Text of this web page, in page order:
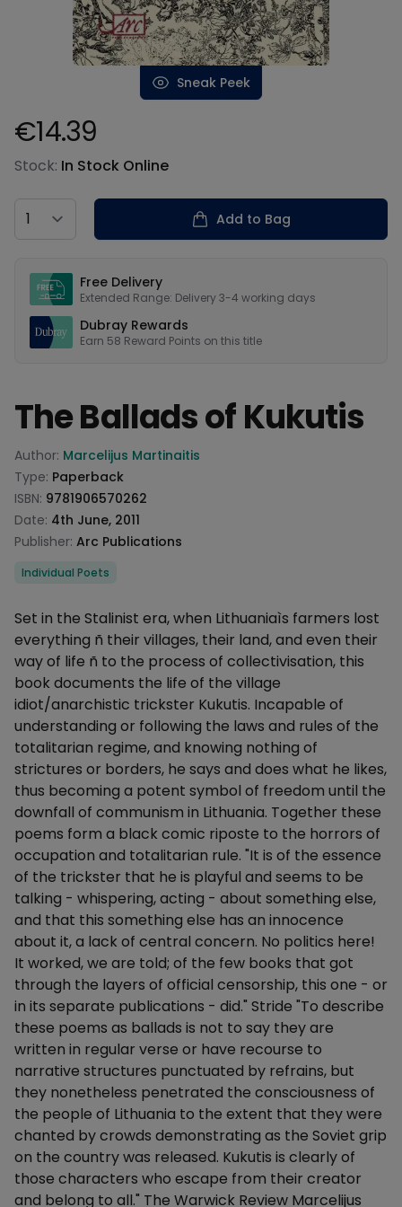
Sneak Peek
Product information
€14.39
Stock: In Stock Online
Country
Add to Bag
Free Delivery
Extended Range: Delivery 3-4 working days
Dubray Rewards
Earn 58 Reward Points on this title
The Ballads of Kukutis
Product information
Author: Marcelijus Martinaitis
Type: Paperback
ISBN: 9781906570262
Date: 4th June, 2011
Publisher: Arc Publications
Categories
Individual Poets
Description
Set in the Stalinist era, when Lithuaniaìs farmers lost
everything ñ their villages, their land, and even their
way of life ñ to the process of collectivisation, this
book documents the life of the village
idiot/anarchistic trickster Kukutis. Incapable of
understanding or following the laws and rules of the
totalitarian regime, and knowing nothing of
strictures or borders, he says and does what he likes,
thus becoming a potent symbol of freedom until the
downfall of communism in Lithuania. Together these
poems form a black comic riposte to the horrors of
occupation and totalitarian rule. "It is of the essence
of the trickster that he is playful and seems to be
talking - whispering, acting - about something else,
and that this something else has an innocence
about it, a lack of central concern. No politics here!
It worked, we are told; of the few books that got
through the layers of official censorship, this one - or
in its separate publications - did." Stride "To describe
these poems as ballads is not to say they are
written in regular verse or have recourse to
narrative structures punctuated by refrains, but
they nonetheless penetrated the consciousness of
the people of Lithuania to the extent that they were
chanted by crowds demonstrating as the Soviet grip
on the country was released. Kukutis is clearly of
those characters who escape from their creator
and belong to all." The Warwick Review Marcelijus